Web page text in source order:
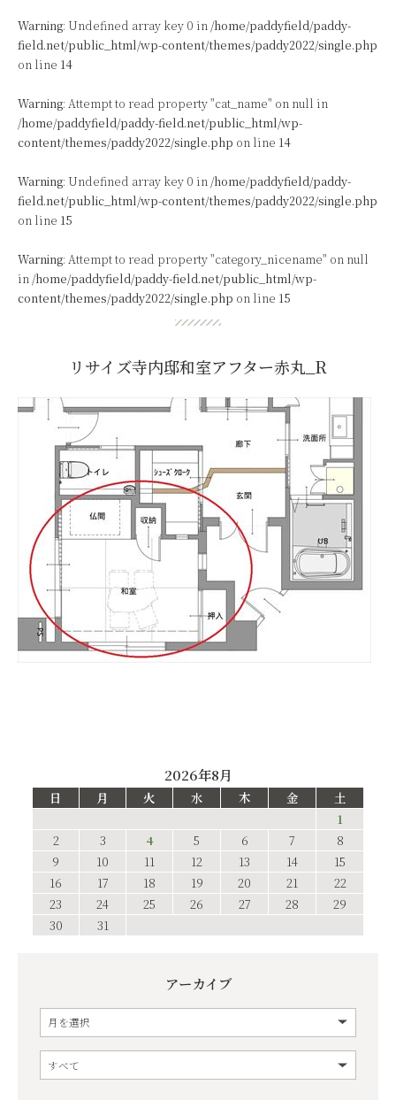
Warning: Undefined array key 0 in /home/paddyfield/paddy-
field.net/public_html/wp-content/themes/paddy2022/single.php
on line 14
Warning: Attempt to read property "cat_name" on null in
/home/paddyfield/paddy-field.net/public_html/wp-
content/themes/paddy2022/single.php on line 14
Warning: Undefined array key 0 in /home/paddyfield/paddy-
field.net/public_html/wp-content/themes/paddy2022/single.php
on line 15
Warning: Attempt to read property "category_nicename" on null
in /home/paddyfield/paddy-field.net/public_html/wp-
content/themes/paddy2022/single.php on line 15
リサイズ寺内邸和室アフター赤丸_R
2026年8月
日 月 火 水 木 金
土
1
2
3 4 5 6 7
8
9
10 11 12 13 14
15
16
17 18 19 20 21
22
23
24 25 26 27 28
29
30
31
アーカイブ